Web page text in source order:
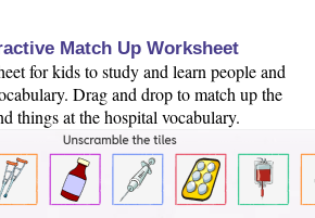
Match Up Worksheet
for kids to study and learn people and
Drag and drop to match up the
things at the hospital vocabulary.